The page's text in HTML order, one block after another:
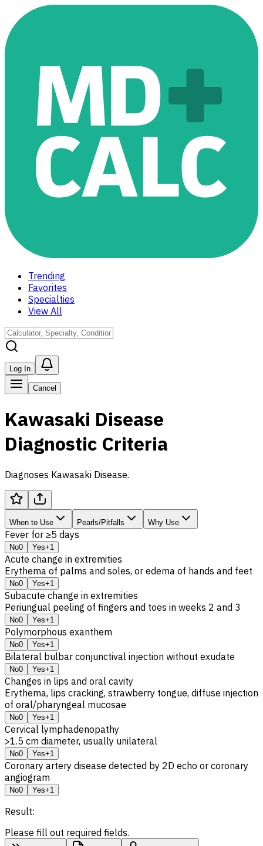
Trending
Favorites
Specialties
View All
Log In
Cancel
Kawasaki Disease
Diagnostic Criteria
Diagnoses Kawasaki Disease.
When to Use Pearls/Pitfalls Why Use
Fever for ≥5 days
No0 Yes+1
Acute change in extremities
Erythema of palms and soles, or edema of hands and feet
No0 Yes+1
Subacute change in extremities
Periungual peeling of fingers and toes in weeks 2 and 3
No0 Yes+1
Polymorphous exanthem
No0 Yes+1
Bilateral bulbar conjunctival injection without exudate
No0 Yes+1
Changes in lips and oral cavity
Erythema, lips cracking, strawberry tongue, diffuse injection
of oral/pharyngeal mucosae
No0 Yes+1
Cervical lymphadenopathy
>1.5 cm diameter, usually unilateral
No0 Yes+1
Coronary artery disease detected by 2D echo or coronary
angiogram
No0 Yes+1
Result:
Please fill out required fields.